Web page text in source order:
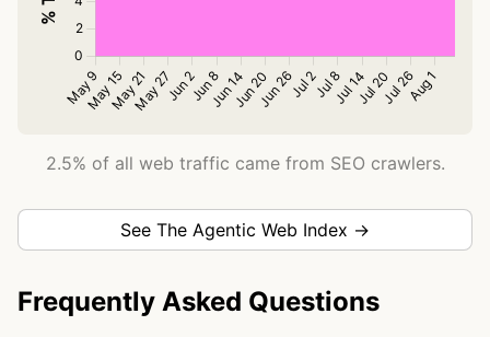
2.5% of all web traffic came from SEO crawlers.
See The Agentic Web Index →
Frequently Asked Questions